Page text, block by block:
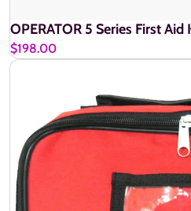
OPERATOR 5 Series First Aid
$198.00